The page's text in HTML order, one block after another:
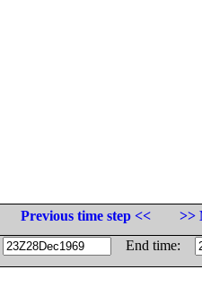
Previous time step <<
>>
End time: